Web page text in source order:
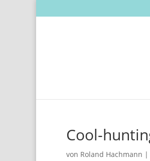
Cool-
von Roland Hachmann |